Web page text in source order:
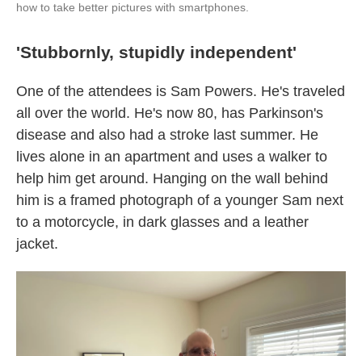
how to take better pictures with smartphones.
'Stubbornly, stupidly independent'
One of the attendees is Sam Powers. He's traveled
all over the world. He's now 80, has Parkinson's
disease and also had a stroke last summer. He
lives alone in an apartment and uses a walker to
help him get around. Hanging on the wall behind
him is a framed photograph of a younger Sam next
to a motorcycle, in dark glasses and a leather
jacket.